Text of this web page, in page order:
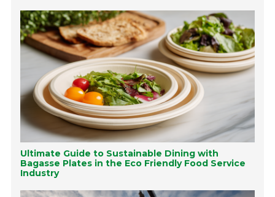
Ultimate Guide to Sustainable Dining with
Bagasse Plates in the Eco Friendly Food Service
Industry